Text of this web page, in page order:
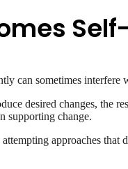
can sometimes interfere
desired changes, the
supporting change.
approaches that